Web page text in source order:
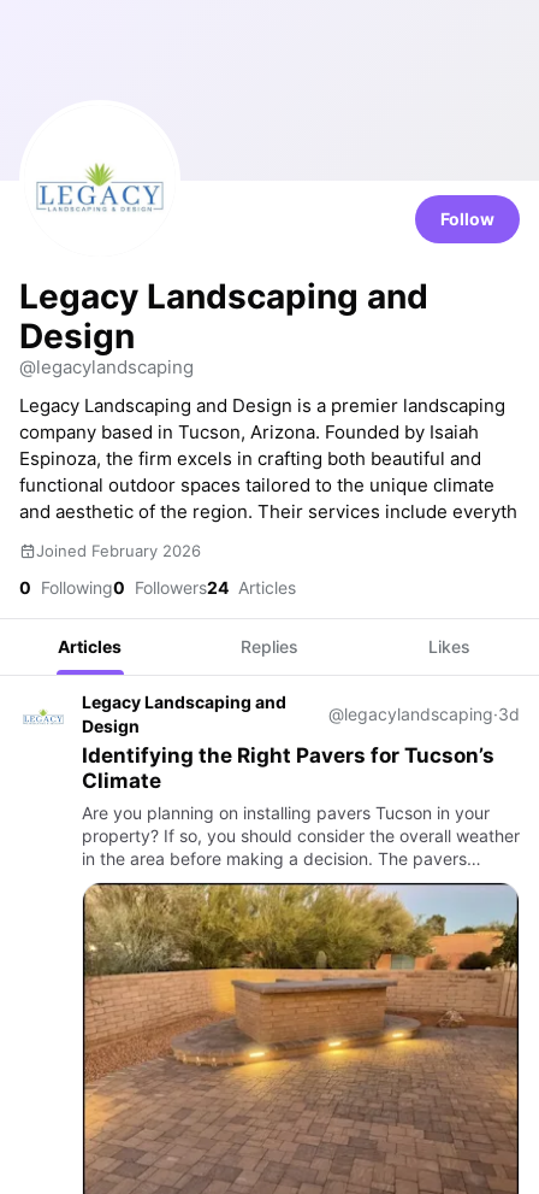
Follow
Legacy Landscaping and
Design
@legacylandscaping
Legacy Landscaping and Design is a premier landscaping
company based in Tucson, Arizona. Founded by Isaiah
Espinoza, the firm excels in crafting both beautiful and
functional outdoor spaces tailored to the unique climate
and aesthetic of the region. Their services include everyth
Joined February 2026
0 Following0 Followers24 Articles
Articles Replies Likes
Legacy Landscaping and
Design
@legacylandscaping·3d
Identifying the Right Pavers for Tucson’s
Climate
Are you planning on installing pavers Tucson in your
property? If so, you should consider the overall weather
in the area before making a decision. The pavers
should handle the local climate properly and should not
easi…